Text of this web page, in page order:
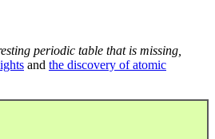
periodic table that is missing,
and the discovery of atomic